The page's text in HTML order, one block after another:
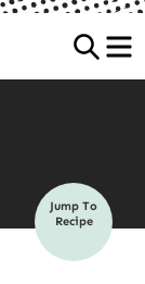
Jump To
Recipe